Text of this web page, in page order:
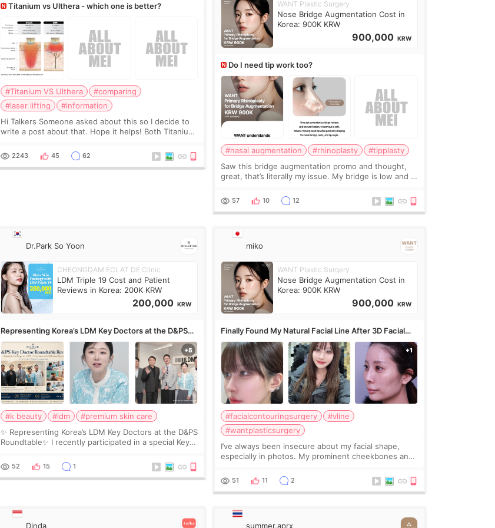
Titanium vs Ulthera - which one is better?
#Titanium VS Ulthera
#comparing
#laser lifting
#information
Hi Talkers Someone asked about this so I decide to
write a post about that. Hope it helps! Both Titanium
aesthetic treatments for skin tightening
2243 45 62
WANT Plastic Surgery
Nose Bridge Augmentation Cost in
Korea: 900K KRW
900,000 KRW
Do I need tip work too?
#nasal augmentation #rhinoplasty
#tipplasty
Saw this bridge augmentation promo and thought,
great, that’s literally my issue. My bridge is low and I
overly done. Then I started looking a
57 10 12
Dr.Park So Yoon
CHEONGDAM ECLAT DE Clinic
LDM Triple 19 Cost and Patient
Reviews in Korea: 200K KRW
200,000 KRW
Representing Korea’s LDM Key Doctors at the D&PS
Roundtable
#k beauty #ldm
#premium skin care
✨ Representing Korea’s LDM Key Doctors at the D&PS
Roundtable✨ I recently participated in a special Key
leading monthly academic publications for p
52 15 1
miko
WANT Plastic Surgery
Nose Bridge Augmentation Cost in
Korea: 900K KRW
900,000 KRW
Finally Found My Natural Facial Line After 3D Facial
Contouring + Fat Grafting ✨
#facialcontouringsurgery
#vline
#wantplasticsurgery
I’ve always been insecure about my facial shape,
especially in photos. My prominent cheekbones and
wanted a softer and more balanced appearance.
Since f
51 11 2
Dinda summer.aprx